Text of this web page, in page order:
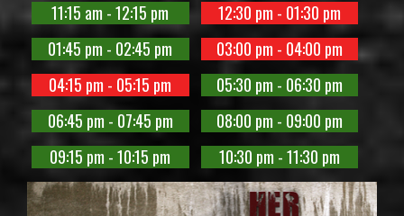
11:15 am - 12:15 pm
12:30 pm - 01:30 pm
01:45 pm - 02:45 pm
03:00 pm - 04:00 pm
04:15 pm - 05:15 pm
05:30 pm - 06:30 pm
06:45 pm - 07:45 pm
08:00 pm - 09:00 pm
09:15 pm - 10:15 pm
10:30 pm - 11:30 pm